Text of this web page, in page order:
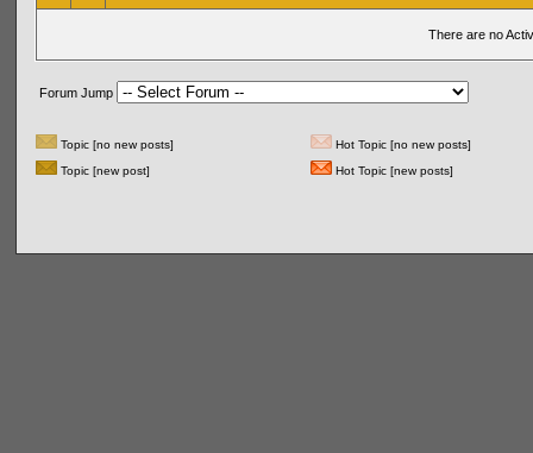
There are no
Forum Jump
Topic [no new posts]
Hot Topic [no new posts]
Topic [new post]
Hot Topic [new posts]